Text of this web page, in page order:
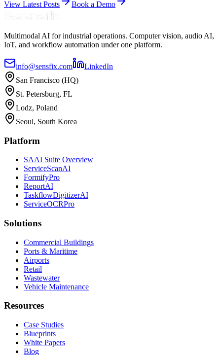
View Latest Posts Book a Demo
Multimodal AI for industrial operations. Computer vision, audio AI,
IoT, and workflow automation under one platform.
info@sensfix.com
LinkedIn
San Francisco (HQ)
St. Petersburg, FL
Lodz, Poland
Seoul, South Korea
Platform
SAAI Suite Overview
ServiceScanAI
FormifyPro
ReportAI
TaskflowDigitizerAI
ServiceOCRPro
Solutions
Commercial Buildings
Ports & Maritime
Airports
Retail
Wastewater
Vehicle Maintenance
Resources
Case Studies
Blueprints
White Papers
Blog